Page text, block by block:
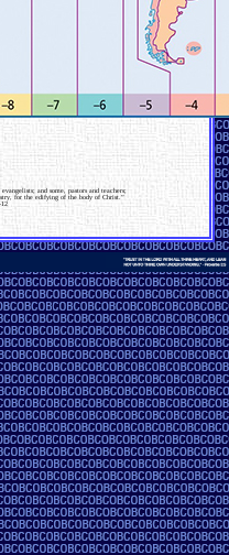
and some, pastors and teachers;
for the edifying of the body of Christ.”
12